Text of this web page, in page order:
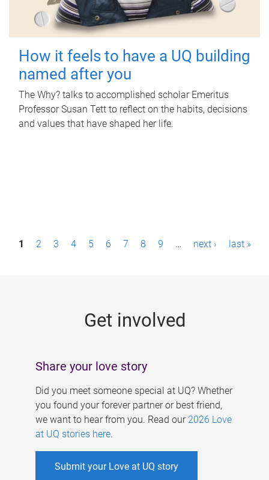
How it feels to have a UQ building
named after you
The Why? talks to accomplished scholar Emeritus
Professor Susan Tett to reflect on the habits, decisions
and values that have shaped her life.
P1 2 3 4 5 6 7 8 9 … next › last »
Get involved
Share your love story
Did you meet someone special at UQ? Whether
you found your forever partner or best friend,
we want to hear from you. Read our 2026 Love
at UQ stories here.
Submit your Love at UQ story